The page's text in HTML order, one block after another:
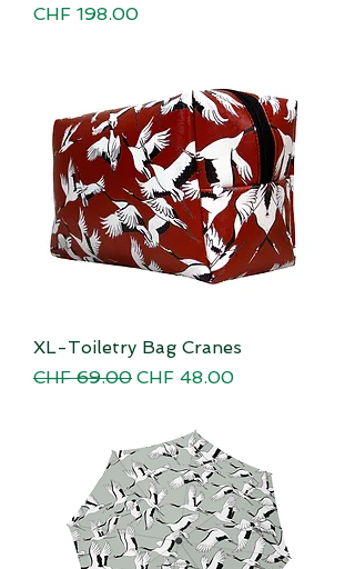
Price
CHF 198.00
XL-Toiletry Bag Cranes
Regular Price
CHF 69.00 Sale Price
CHF 48.00